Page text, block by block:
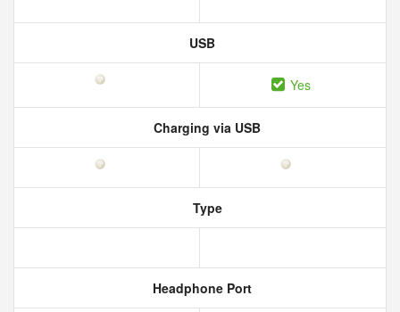
USB
Yes
Charging via USB
Type
Headphone Port